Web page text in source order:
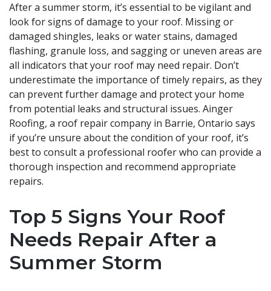
After a summer storm, it’s essential to be vigilant and
look for signs of damage to your roof. Missing or
damaged shingles, leaks or water stains, damaged
flashing, granule loss, and sagging or uneven areas are
all indicators that your roof may need repair. Don’t
underestimate the importance of timely repairs, as they
can prevent further damage and protect your home
from potential leaks and structural issues. Ainger
Roofing, a roof repair company in Barrie, Ontario says
if you’re unsure about the condition of your roof, it’s
best to consult a professional roofer who can provide a
thorough inspection and recommend appropriate
repairs.
Top 5 Signs Your Roof
Needs Repair After a
Summer Storm